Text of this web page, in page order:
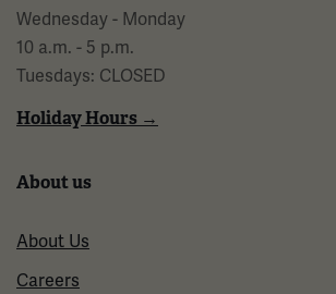
Wednesday - Monday
10 a.m. - 5 p.m.
Tuesdays: CLOSED
Holiday Hours →
About us
About Us
Careers